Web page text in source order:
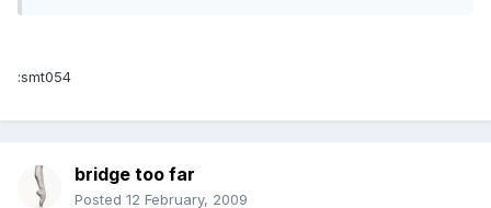
:smt054
bridge too far
Posted 12 February, 2009